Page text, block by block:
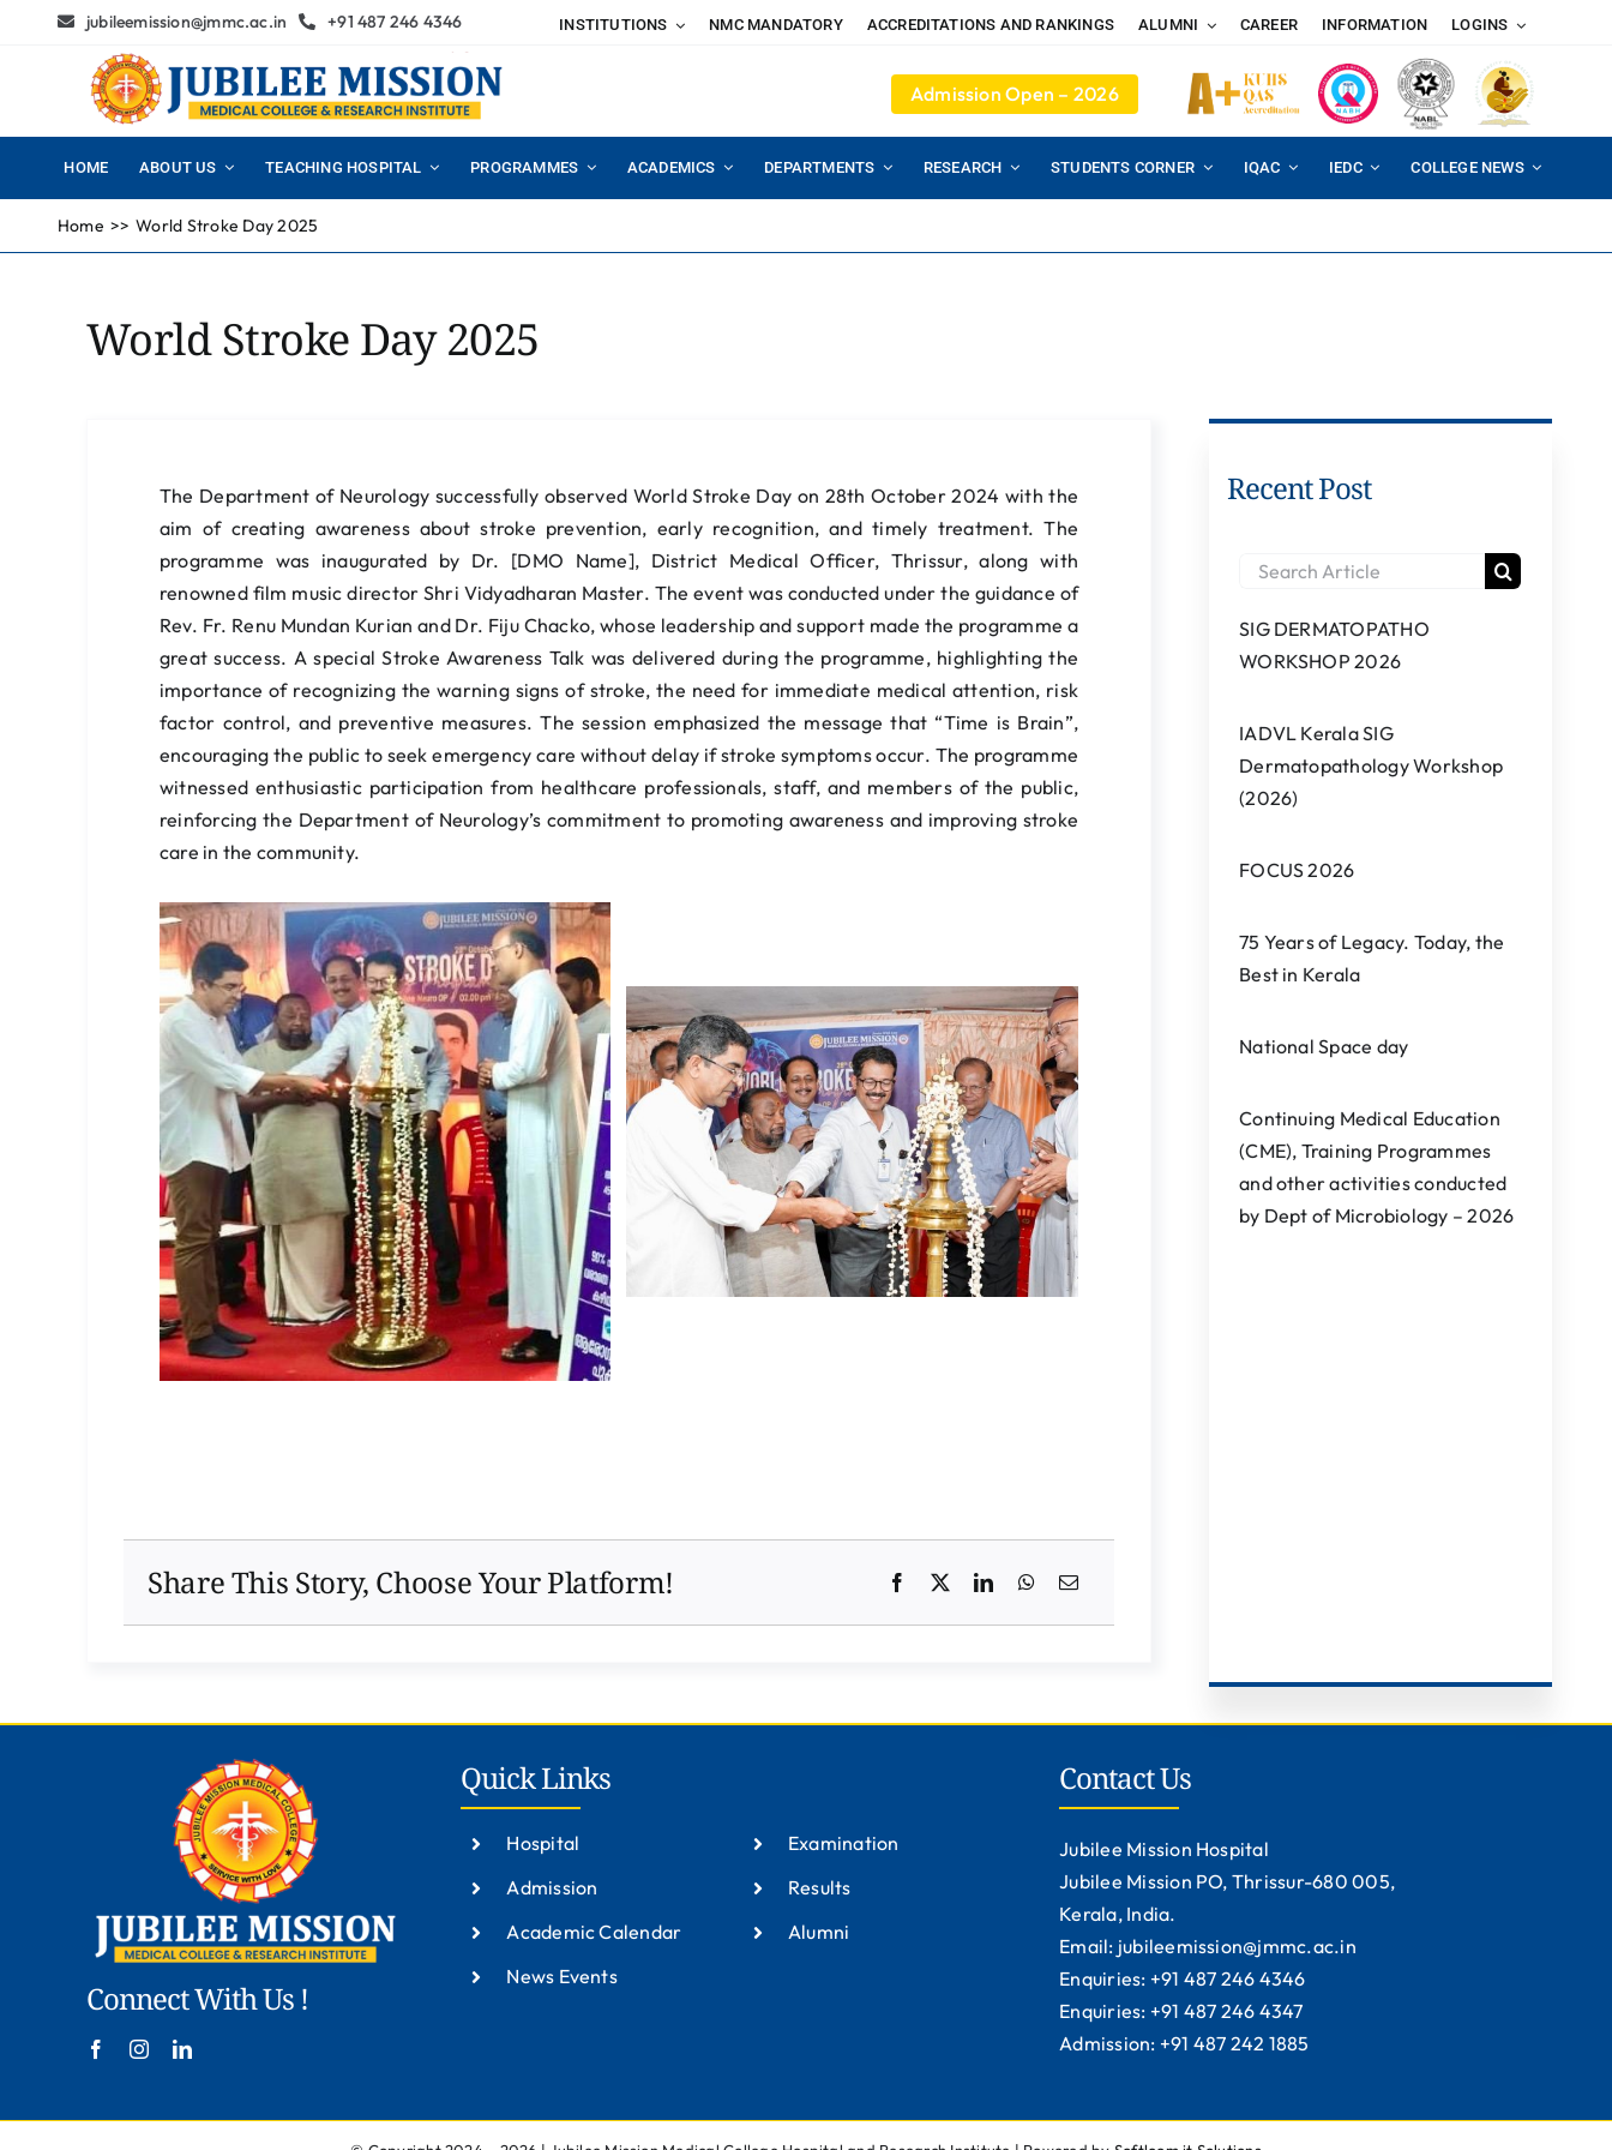
jubileemission@jmmc.ac.in +91 487 246 4346 INSTITUTIONS NMC MANDATORY ACCREDITATIONS AND RANKINGS ALUMNI CAREER INFORMATION LOGINS
Admission Open – 2026
HOME ABOUT US TEACHING HOSPITAL PROGRAMMES ACADEMICS DEPARTMENTS RESEARCH STUDENTS CORNER IQAC IEDC COLLEGE NEWS
Home World Stroke Day 2025
World Stroke Day 2025
The Department of Neurology successfully observed World Stroke Day on 28th October 2024 with the
aim of creating awareness about stroke prevention, early recognition, and timely treatment. The
programme was inaugurated by Dr. [DMO Name], District Medical Officer, Thrissur, along with
renowned film music director Shri Vidyadharan Master. The event was conducted under the guidance of
Rev. Fr. Renu Mundan Kurian and Dr. Fiju Chacko, whose leadership and support made the programme a
great success. A special Stroke Awareness Talk was delivered during the programme, highlighting the
importance of recognizing the warning signs of stroke, the need for immediate medical attention, risk
factor control, and preventive measures. The session emphasized the message that “Time is Brain”,
encouraging the public to seek emergency care without delay if stroke symptoms occur. The programme
witnessed enthusiastic participation from healthcare professionals, staff, and members of the public,
reinforcing the Department of Neurology’s commitment to promoting awareness and improving stroke
care in the community.
Share This Story, Choose Your Platform!
Recent Post
Search
SIG DERMATOPATHO
WORKSHOP 2026
IADVL Kerala SIG
Dermatopathology Workshop
(2026)
FOCUS 2026
75 Years of Legacy. Today, the
Best in Kerala
National Space day
Continuing Medical Education
(CME), Training Programmes
and other activities conducted
by Dept of Microbiology – 2026
Connect With Us !
Quick Links
Hospital
Admission
Academic Calendar
News Events
Examination
Results
Alumni
Contact Us
Jubilee Mission Hospital
Jubilee Mission PO, Thrissur-680 005,
Kerala, India.
Email: jubileemission@jmmc.ac.in
Enquiries: +91 487 246 4346
Enquiries: +91 487 246 4347
Admission: +91 487 242 1885